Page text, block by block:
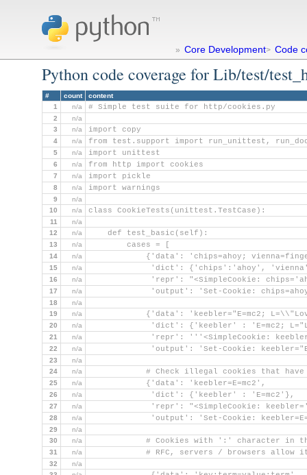
» Core Development> Code
Python code coverage for Lib/test/
# count
content
1
n/a # Simple test suite for http/cookies.py
2
n/a
3
n/a import copy
4 n/a from test.support import run_unittest,
5 n/a import unittest
6 n/a from http import cookies
7 n/a import pickle
8 n/a import warnings
9
n/a
10
n/a class CookieTests(unittest.TestCase):
11
n/a
12
n/a
    def test_basic(self):
13 n/a
        cases = [
14 n/a
{'data': 'chips=ahoy;
15 n/a
'dict': {'chips':'ahoy',
16 n/a
'repr': "<SimpleCookie:
17 n/a
'output': 'Set-Cookie:
18
n/a
19
n/a
{'data': 'keebler="E=mc2;
20 n/a
'dict': {'keebler' : 'E=mc2;
21 n/a
'repr': '''<SimpleCookie:
22 n/a
'output': 'Set-Cookie:
23
n/a
24
n/a
# Check illegal cookies that
25 n/a
            {'data': 'keebler=E=mc2',
26 n/a
             'dict': {'keebler' : 'E=mc2'},
27 n/a
'repr': "<SimpleCookie:
28 n/a
'output': 'Set-Cookie:
29
n/a
30
n/a
# Cookies with ':' character in
31 n/a
# RFC, servers / browsers allow
32
n/a